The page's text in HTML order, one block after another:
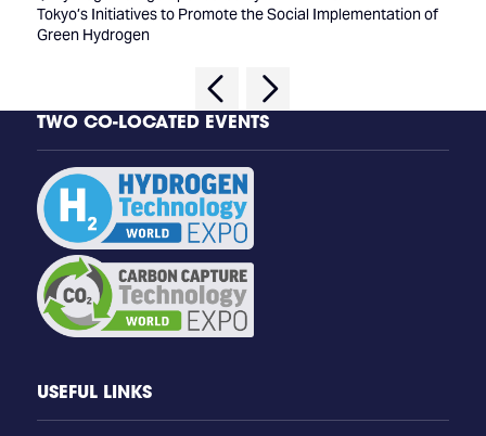
Tokyo’s Initiatives to Promote the Social Implementation of
Green Hydrogen
TWO CO-LOCATED EVENTS
USEFUL LINKS